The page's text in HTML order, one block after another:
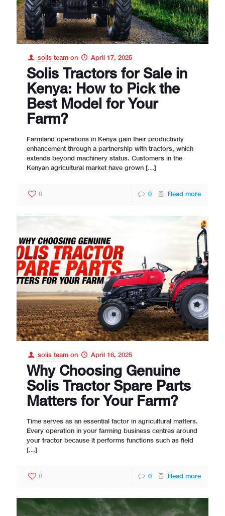
solis team on April 17, 2025
Solis Tractors for Sale in
Kenya: How to Pick the
Best Model for Your
Farm?
Farmland operations in Kenya gain their productivity
enhancement through a partnership with tractors, which
extends beyond machinery status. Customers in the
Kenyan agricultural market have grown […]
0 0 Read more
solis team on April 16, 2025
Why Choosing Genuine
Solis Tractor Spare Parts
Matters for Your Farm?
Time serves as an essential factor in agricultural matters.
Every operation in your farming business centres around
your tractor because it performs functions such as field
[…]
0 0 Read more